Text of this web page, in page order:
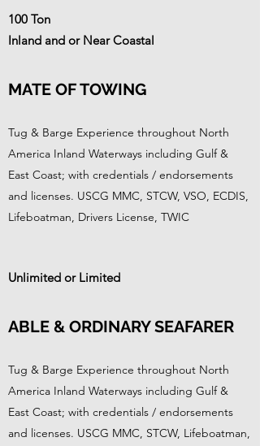
100 Ton
Inland and or Near Coastal
MATE OF TOWING
Tug & Barge Experience throughout North
America Inland Waterways including Gulf &
East Coast; with credentials / endorsements
and licenses. USCG MMC, STCW, VSO, ECDIS,
Lifeboatman, Drivers License, TWIC
Unlimited or Limited
ABLE & ORDINARY SEAFARER
Tug & Barge Experience throughout North
America Inland Waterways including Gulf &
East Coast; with credentials / endorsements
and licenses. USCG MMC, STCW, Lifeboatman,